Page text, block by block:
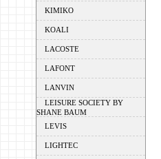
KIMIKO
KOALI
LACOSTE
LAFONT
LANVIN
LEISURE SOCIETY BY
SHANE BAUM
LEVIS
LIGHTEC